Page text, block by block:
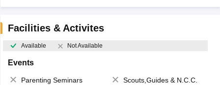
Facilities & Activites
Available Not Available
Events
Parenting Seminars
Scouts,Guides & N.C.C.